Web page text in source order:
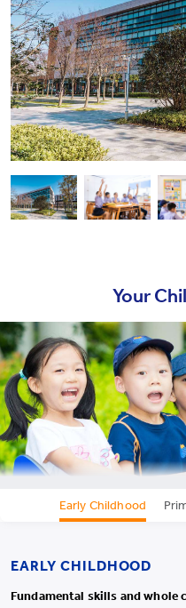
Your
Early Childhood
EARLY CHILDHOOD
Fundamental skills and whole